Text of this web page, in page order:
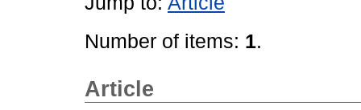
Number of items: 1.
Article